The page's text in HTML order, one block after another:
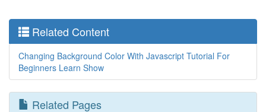
Related Content
Changing Background Color With Javascript Tutorial For
Beginners Learn Show
Related Pages